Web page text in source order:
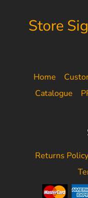
Store
Home
Catalogue
Returns Policy